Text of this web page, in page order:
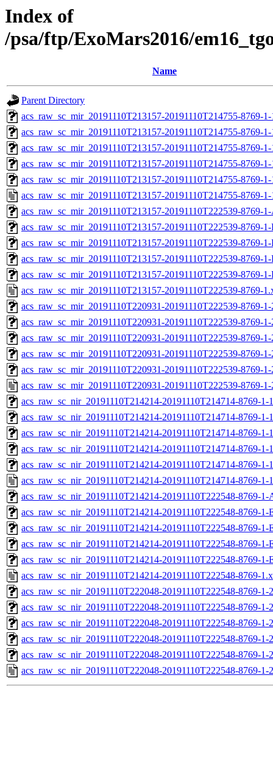
Index of
/psa/ftp/ExoMars2016/
Name
Parent Directory
acs_raw_sc_mir_20191110T213157-20191110T214755-8769-
acs_raw_sc_mir_20191110T213157-20191110T214755-8769-
acs_raw_sc_mir_20191110T213157-20191110T214755-8769-
acs_raw_sc_mir_20191110T213157-20191110T214755-8769-
acs_raw_sc_mir_20191110T213157-20191110T214755-8769-
acs_raw_sc_mir_20191110T213157-20191110T214755-8769-
acs_raw_sc_mir_20191110T213157-20191110T222539-8769-
acs_raw_sc_mir_20191110T213157-20191110T222539-8769-
acs_raw_sc_mir_20191110T213157-20191110T222539-8769-
acs_raw_sc_mir_20191110T213157-20191110T222539-8769-
acs_raw_sc_mir_20191110T213157-20191110T222539-8769-
acs_raw_sc_mir_20191110T213157-20191110T222539-8769-
acs_raw_sc_mir_20191110T220931-20191110T222539-8769-
acs_raw_sc_mir_20191110T220931-20191110T222539-8769-
acs_raw_sc_mir_20191110T220931-20191110T222539-8769-
acs_raw_sc_mir_20191110T220931-20191110T222539-8769-
acs_raw_sc_mir_20191110T220931-20191110T222539-8769-
acs_raw_sc_mir_20191110T220931-20191110T222539-8769-
acs_raw_sc_nir_20191110T214214-20191110T214714-8769-
acs_raw_sc_nir_20191110T214214-20191110T214714-8769-1-
acs_raw_sc_nir_20191110T214214-20191110T214714-8769-1-
acs_raw_sc_nir_20191110T214214-20191110T214714-8769-1-
acs_raw_sc_nir_20191110T214214-20191110T214714-8769-1-
acs_raw_sc_nir_20191110T214214-20191110T214714-8769-1-
acs_raw_sc_nir_20191110T214214-20191110T222548-8769-
acs_raw_sc_nir_20191110T214214-20191110T222548-8769-1-
acs_raw_sc_nir_20191110T214214-20191110T222548-8769-1-
acs_raw_sc_nir_20191110T214214-20191110T222548-8769-1-
acs_raw_sc_nir_20191110T214214-20191110T222548-8769-1-
acs_raw_sc_nir_20191110T214214-20191110T222548-8769-
acs_raw_sc_nir_20191110T222048-20191110T222548-8769-
acs_raw_sc_nir_20191110T222048-20191110T222548-8769-1-
acs_raw_sc_nir_20191110T222048-20191110T222548-8769-1-
acs_raw_sc_nir_20191110T222048-20191110T222548-8769-1-
acs_raw_sc_nir_20191110T222048-20191110T222548-8769-1-
acs_raw_sc_nir_20191110T222048-20191110T222548-8769-1-